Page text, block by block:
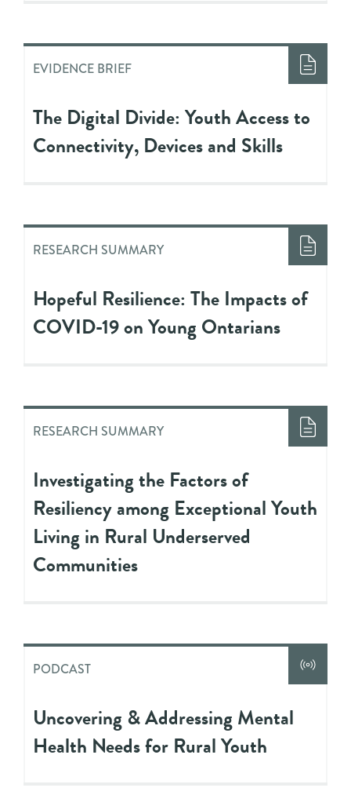
EVIDENCE BRIEF
The Digital Divide: Youth Access to
Connectivity, Devices and Skills
RESEARCH SUMMARY
Hopeful Resilience: The Impacts of
COVID-19 on Young Ontarians
RESEARCH SUMMARY
Investigating the Factors of
Resiliency among Exceptional Youth
Living in Rural Underserved
Communities
PODCAST
Uncovering & Addressing Mental
Health Needs for Rural Youth